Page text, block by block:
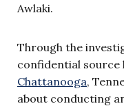
Awlaki.
Through the
confidential
Chattanooga,
about conducting